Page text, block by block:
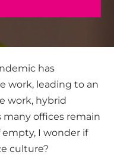
has
work, leading to an
work, hybrid
many offices remain
empty, I wonder if
culture?